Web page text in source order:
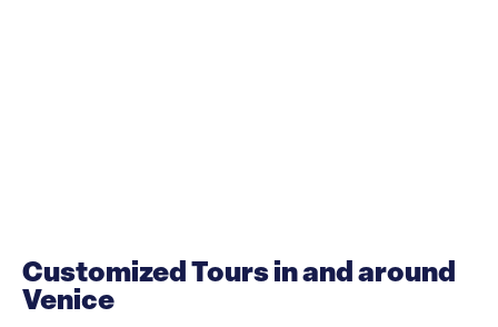
Customized Tours in and around
Venice